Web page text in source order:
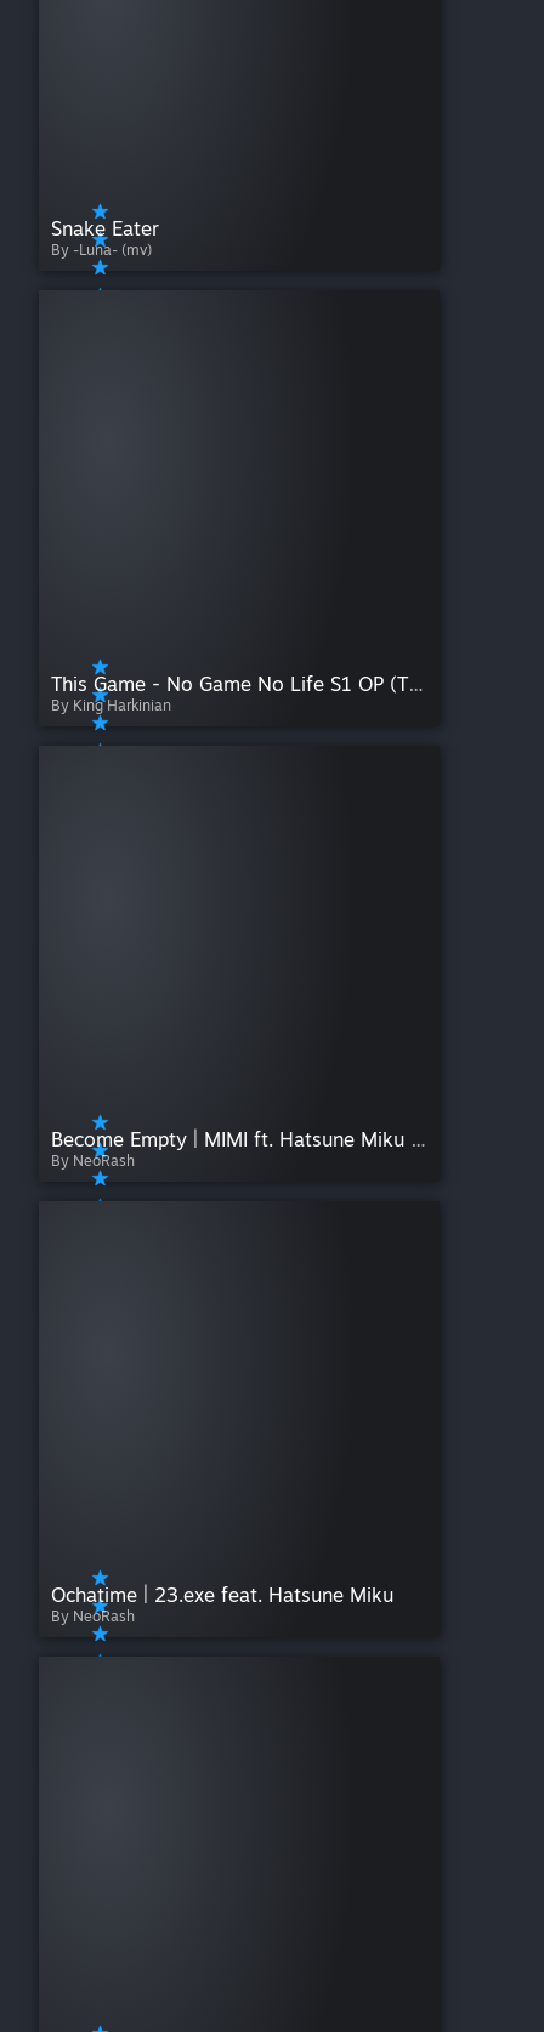
Snake Eater
By -Luna- (mv)
This Game - No Game No Life S1 OP (TV Size)
By King Harkinian
Become Empty | MIMI ft. Hatsune Miku & KAFU
By NeoRash
Ochatime | 23.exe feat. Hatsune Miku
By NeoRash